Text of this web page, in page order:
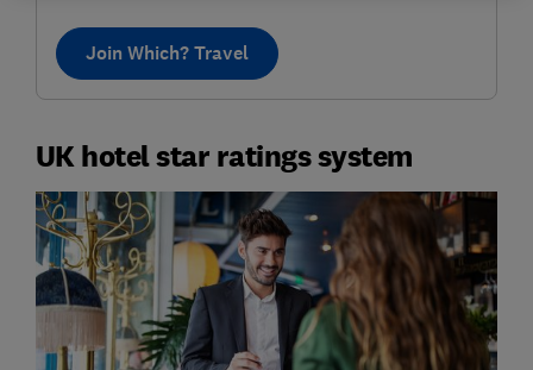
Join Which? Travel
UK hotel star ratings system